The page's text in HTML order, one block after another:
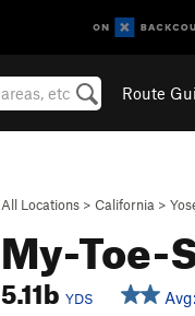
Route
All Locations > California >
My-Toe-
5.11b YDS